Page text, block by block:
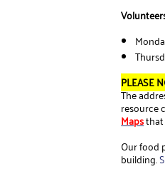
PLEASE
The
resource
Mapsthat
Our food
building.